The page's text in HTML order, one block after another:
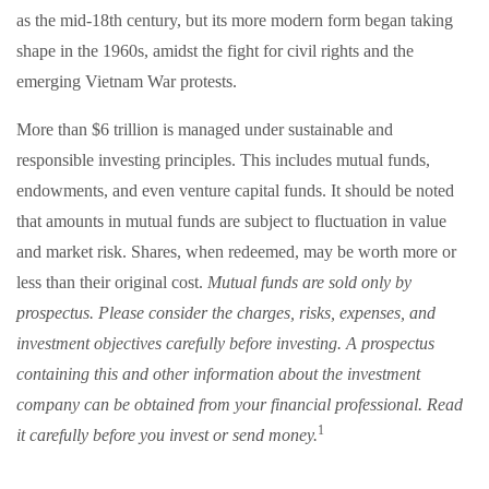
as the mid-18th century, but its more modern form began taking
shape in the 1960s, amidst the fight for civil rights and the
emerging Vietnam War protests.
More than $6 trillion is managed under sustainable and
responsible investing principles. This includes mutual funds,
endowments, and even venture capital funds. It should be noted
that amounts in mutual funds are subject to fluctuation in value
and market risk. Shares, when redeemed, may be worth more or
less than their original cost. Mutual funds are sold only by
prospectus. Please consider the charges, risks, expenses, and
investment objectives carefully before investing. A prospectus
containing this and other information about the investment
company can be obtained from your financial professional. Read
it carefully before you invest or send money.1